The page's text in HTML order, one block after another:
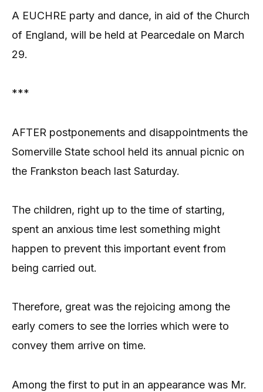
A EUCHRE party and dance, in aid of the Church
of England, will be held at Pearcedale on March
29.
***
AFTER postponements and disappointments the
Somerville State school held its annual picnic on
the Frankston beach last Saturday.
The children, right up to the time of starting,
spent an anxious time lest something might
happen to prevent this important event from
being carried out.
Therefore, great was the rejoicing among the
early comers to see the lorries which were to
convey them arrive on time.
Among the first to put in an appearance was Mr.